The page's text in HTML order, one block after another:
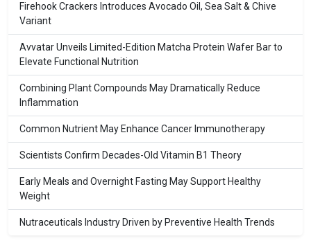
Firehook Crackers Introduces Avocado Oil, Sea Salt & Chive
Variant
Avvatar Unveils Limited-Edition Matcha Protein Wafer Bar to
Elevate Functional Nutrition
Combining Plant Compounds May Dramatically Reduce
Inflammation
Common Nutrient May Enhance Cancer Immunotherapy
Scientists Confirm Decades-Old Vitamin B1 Theory
Early Meals and Overnight Fasting May Support Healthy
Weight
Nutraceuticals Industry Driven by Preventive Health Trends